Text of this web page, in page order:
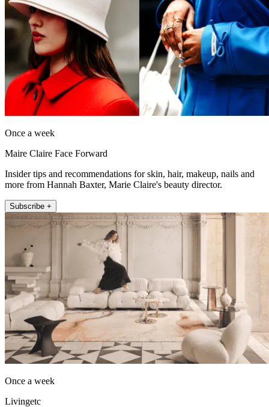
Once a week
Maire Claire Face Forward
Insider tips and recommendations for skin, hair, makeup, nails and
more from Hannah Baxter, Marie Claire's beauty director.
Subscribe +
Once a week
Livingetc